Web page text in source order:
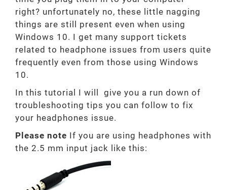
right? unfortunately no, these little nagging
things are still present even when using
Windows 10. I get many support tickets
related to headphone issues from users quite
frequently even from those using Windows
10.
In this tutorial I will give you a run down of
troubleshooting tips you can follow to fix
your headphones issue.
Please note If you are using headphones with
the 2.5 mm input jack like this: